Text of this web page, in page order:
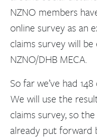
NZNO members
online survey as an
claims survey will
NZNO/DHB MECA.
So far we’ve had
We will use the
claims survey, so
already put forward